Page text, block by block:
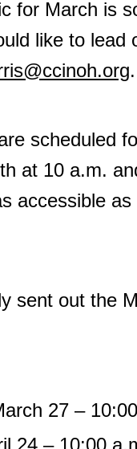
for March is
like to lead
.
scheduled
at 10 a.m.
accessible
sent out the
27 –
24 – 10:00